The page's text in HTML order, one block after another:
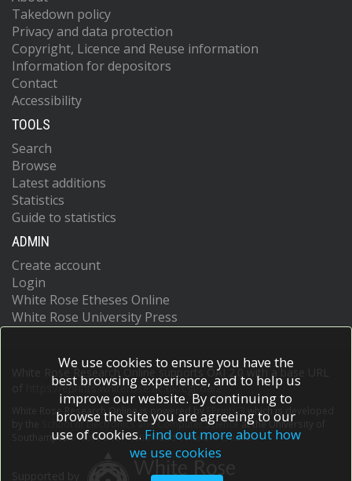
Takedown policy
Privacy and data protection
Copyright, Licence and Reuse information
Information for depositors
Contact
Accessibility
TOOLS
Search
Browse
Latest additions
Statistics
Guide to statistics
ADMIN
Create account
Login
White Rose Etheses Online
White Rose University Press
White Rose Research Online supports OAI 2.0 with a base URL
https://eprints.whiterose.ac.uk/cgi/oai2
White Rose Research Online is powered by EPrints 3
which is developed
School of Electronics and Computer Scienceat the University of
Southampton.More information and software credits.
We use cookies to ensure you have the
best browsing experience, and to help us
improve our website. By continuing to
browse the site you are agreeing to our
use of cookies. Find out more about how
we use cookies